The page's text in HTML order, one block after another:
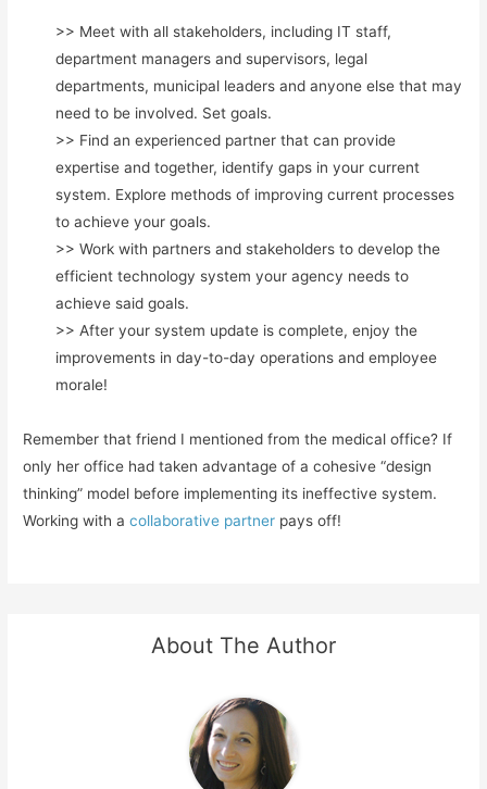
>> Meet with all stakeholders, including IT staff,
department managers and supervisors, legal
departments, municipal leaders and anyone else that may
need to be involved. Set goals.
>> Find an experienced partner that can provide
expertise and together, identify gaps in your current
system. Explore methods of improving current processes
to achieve your goals.
>> Work with partners and stakeholders to develop the
efficient technology system your agency needs to
achieve said goals.
>> After your system update is complete, enjoy the
improvements in day-to-day operations and employee
morale!
Remember that friend I mentioned from the medical office? If
only her office had taken advantage of a cohesive “design
thinking” model before implementing its ineffective system.
Working with acollaborative partner pays off!
About The Author